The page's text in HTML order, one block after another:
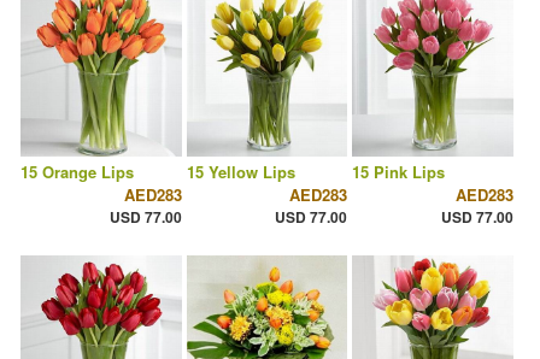
15 Orange Lips
AED283
USD 77.00
15 Yellow Lips
AED283
USD 77.00
15 Pink Lips
AED283
USD 77.00